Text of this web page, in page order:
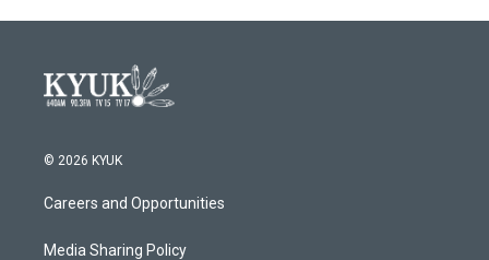
© 2026 KYUK
Careers and Opportunities
Media Sharing Policy